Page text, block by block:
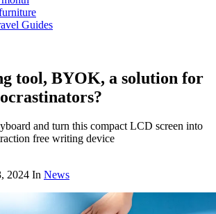
Guides
tool, BYOK, a solution for
and turn this compact LCD screen into
free writing device
2024 In News